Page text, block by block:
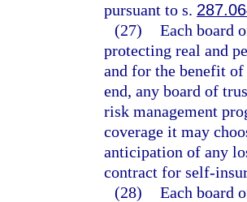
pursuant to s.
(27) Each board
protecting real and
and for the benefit
end, any board of
risk management
coverage it may
anticipation of any
contract for self-
(28) Each board